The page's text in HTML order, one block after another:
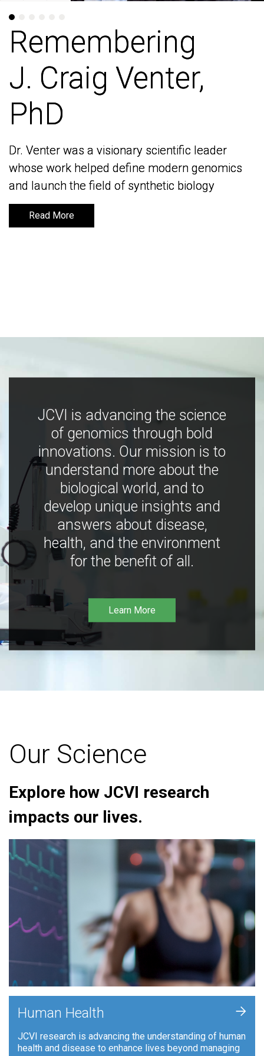
Remembering
J. Craig Venter,
PhD
Dr. Venter was a visionary scientific leader
whose work helped define modern genomics
and launch the field of synthetic biology
Read More
Remembering
J. Craig Venter,
PhD
Dr. Venter was a visionary scientific leader
whose work helped define modern genomics
and launch the field of synthetic biology
Read More
JCVI is advancing the science
of genomics through bold
innovations. Our mission is to
understand more about the
biological world, and to
develop unique insights and
answers about disease,
health, and the environment
for the benefit of all.
Learn More
Our Science
Explore how JCVI research
impacts our lives.
Human Health
JCVI research is advancing the understanding of human
health and disease to enhance lives beyond managing
+